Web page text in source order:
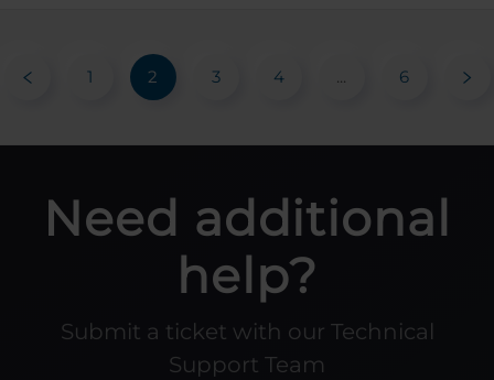
1 2 3 4 ... 6
Need additional
help?
Submit a ticket with our Technical
Support Team